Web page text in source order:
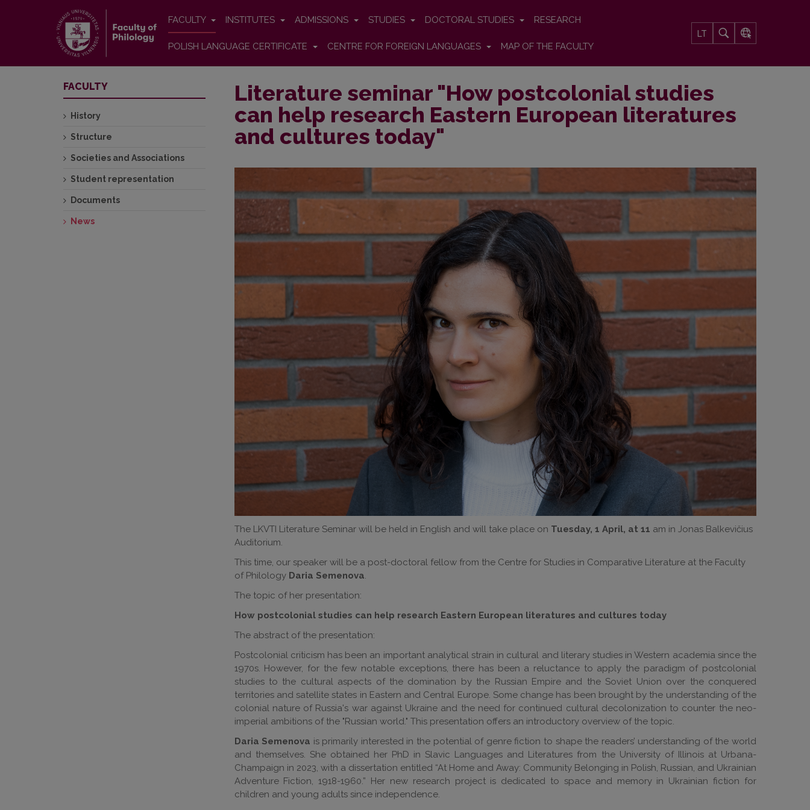
FACULTY INSTITUTES ADMISSIONS STUDIES DOCTORAL STUDIES RESEARCH
POLISH LANGUAGE CERTIFICATE CENTRE FOR FOREIGN LANGUAGES MAP OF THE FACULTY
LT
Literature seminar "How postcolonial studies
can help research Eastern European literatures
and cultures today"
The LKVTI Literature Seminar will be held in English and will take place on Tuesday, 1 April, at 11 am in Jonas Balkevičius
Auditorium.
This time, our speaker will be a post-doctoral fellow from the Centre for Studies in Comparative Literature at the Faculty
of Philology Daria Semenova.
The topic of her presentation:
How postcolonial studies can help research Eastern European literatures and cultures today
The abstract of the presentation:
Postcolonial criticism has been an important analytical strain in cultural and literary studies in Western academia since the
1970s. However, for the few notable exceptions, there has been a reluctance to apply the paradigm of postcolonial
studies to the cultural aspects of the domination by the Russian Empire and the Soviet Union over the conquered
territories and satellite states in Eastern and Central Europe. Some change has been brought by the understanding of the
colonial nature of Russia's war against Ukraine and the need for continued cultural decolonization to counter the neo-
imperial ambitions of the "Russian world." This presentation offers an introductory overview of the topic.
Daria Semenova is primarily interested in the potential of genre fiction to shape the readers’ understanding of the world
and themselves. She obtained her PhD in Slavic Languages and Literatures from the University of Illinois at Urbana-
Champaign in 2023, with a dissertation entitled “At Home and Away: Community Belonging in Polish, Russian, and Ukrainian
Adventure Fiction, 1918-1960.” Her new research project is dedicated to space and memory in Ukrainian fiction for
children and young adults since independence.
FACULTY
History
Structure
Societies and Associations
Student representation
Documents
News